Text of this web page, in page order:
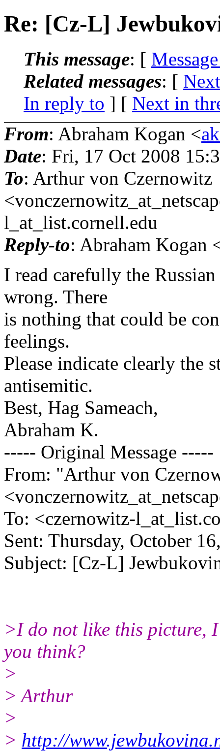
Re: [Cz-L]
This message: [
Related messages: [
In reply to ] [ Next in
From: Abraham Kogan <
Date: Fri, 17 Oct 2008
To: Arthur von Czernowitz
l_at_list.cornell.edu
Reply-to: Abraham Kogan
I read carefully the
wrong. There
is nothing that could be
feelings.
Please indicate clearly the
antisemitic.
Best, Hag Sameach,
Abraham K.
----- Original Message -----
From: "Arthur von
To: <czernowitz-l_at_list.
Sent: Thursday, October
Subject: [Cz-L]
>I do not like this picture,
you think?
>
> Arthur
>
> http://